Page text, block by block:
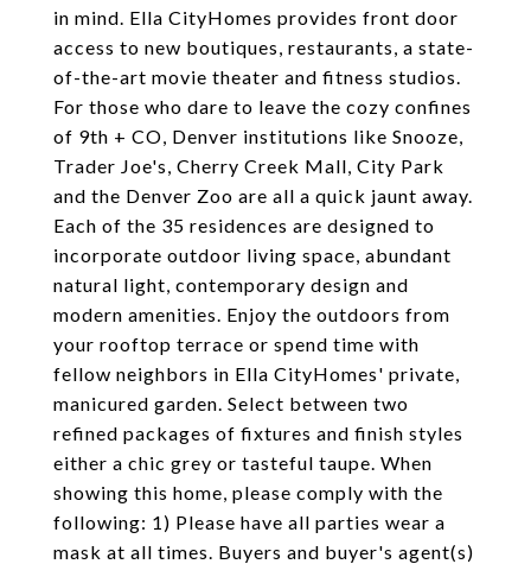
in mind. Ella CityHomes provides front door
access to new boutiques, restaurants, a state-
of-the-art movie theater and fitness studios.
For those who dare to leave the cozy confines
of 9th + CO, Denver institutions like Snooze,
Trader Joe's, Cherry Creek Mall, City Park
and the Denver Zoo are all a quick jaunt away.
Each of the 35 residences are designed to
incorporate outdoor living space, abundant
natural light, contemporary design and
modern amenities. Enjoy the outdoors from
your rooftop terrace or spend time with
fellow neighbors in Ella CityHomes' private,
manicured garden. Select between two
refined packages of fixtures and finish styles
either a chic grey or tasteful taupe. When
showing this home, please comply with the
following: 1) Please have all parties wear a
mask at all times. Buyers and buyer's agent(s)